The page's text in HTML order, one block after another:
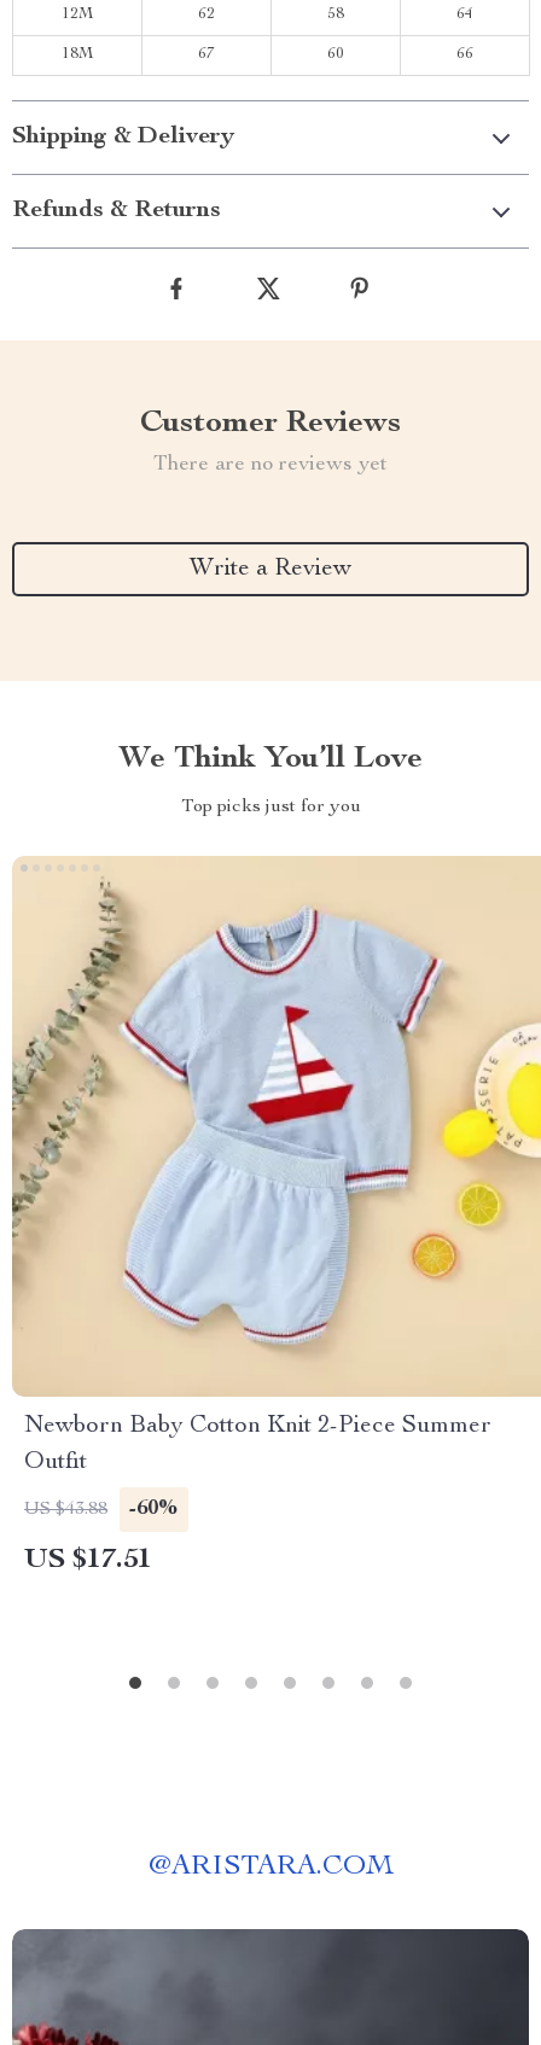
12M 62 58 64
18M 67 60 66
Shipping & Delivery
Refunds & Returns
Customer Reviews
There are no reviews yet
Write a Review
We Think You’ll Love
Top picks just for you
Newborn Baby Cotton Knit 2-Piece Summer
Outfit
US $43.88 -60%
US $17.51
@ARISTARA.COM